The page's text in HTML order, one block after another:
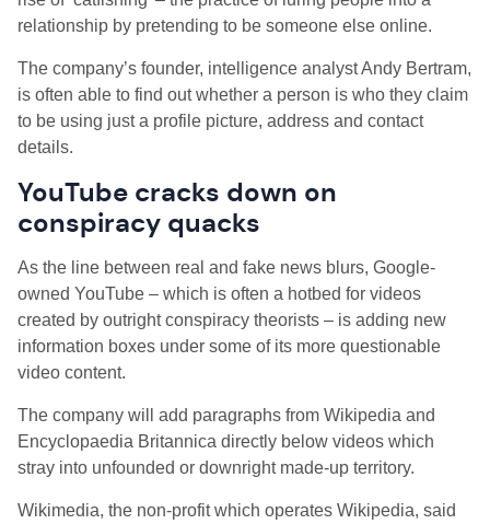
relationship by pretending to be someone else online.
The company’s founder, intelligence analyst Andy Bertram,
is often able to find out whether a person is who they claim
to be using just a profile picture, address and contact
details.
YouTube cracks down on
conspiracy quacks
As the line between real and fake news blurs, Google-
owned YouTube – which is often a hotbed for videos
created by outright conspiracy theorists – is adding new
information boxes under some of its more questionable
video content.
The company will add paragraphs from Wikipedia and
Encyclopaedia Britannica directly below videos which
stray into unfounded or downright made-up territory.
Wikimedia, the non-profit which operates Wikipedia, said